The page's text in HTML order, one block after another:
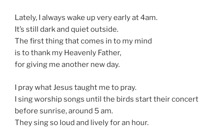
Lately, I always wake up very early at 4am.
It’s still dark and quiet outside.
The first thing that comes in to my mind
is to thank my Heavenly Father,
for giving me another new day.
I pray what Jesus taught me to pray.
I sing worship songs until the birds start their concert
before sunrise, around 5 am.
They sing so loud and lively for an hour.